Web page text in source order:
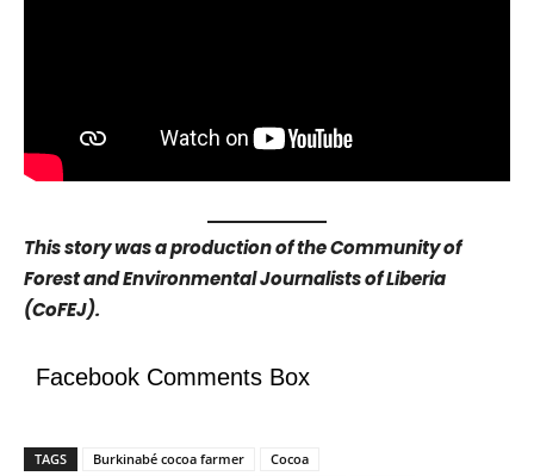
This story was a production of the Community of
Forest and Environmental Journalists of Liberia
(CoFEJ).
Facebook Comments Box
TAGS Burkinabé cocoa farmer
Cocoa